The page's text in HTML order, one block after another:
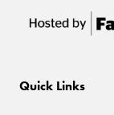
Quick Links